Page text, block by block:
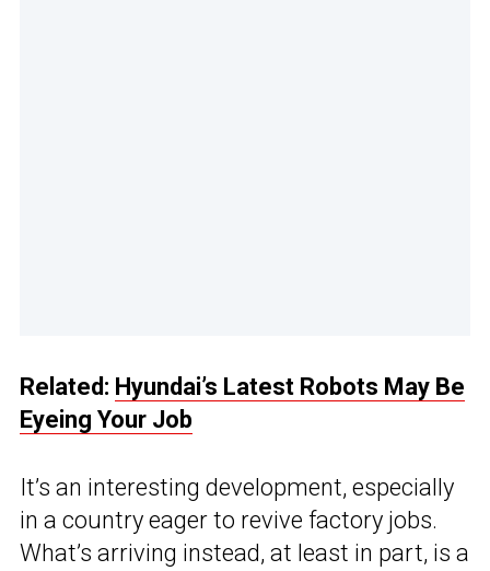
Related: Hyundai’s Latest Robots May Be
Eyeing Your Job
It’s an interesting development, especially
in a country eager to revive factory jobs.
What’s arriving instead, at least in part, is a